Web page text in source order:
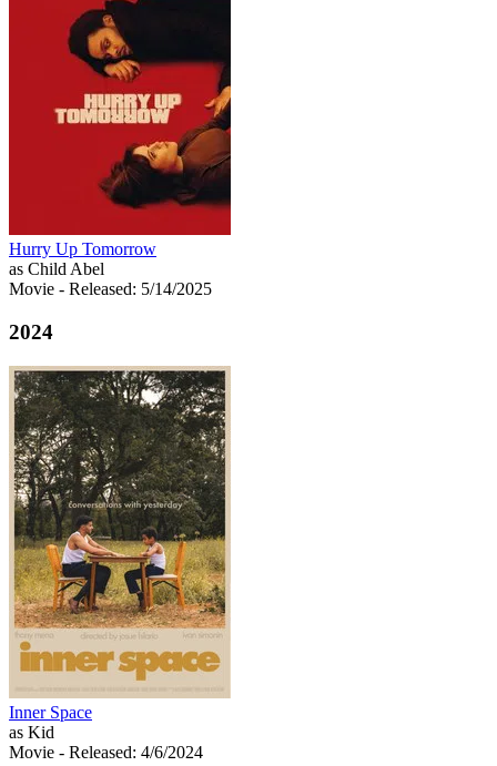
Hurry Up Tomorrow
as Child Abel
Movie - Released: 5/14/2025
2024
Inner Space
as Kid
Movie - Released: 4/6/2024